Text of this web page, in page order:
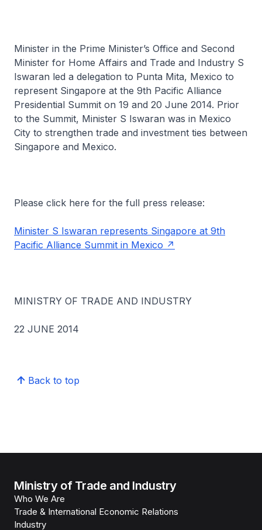
Minister in the Prime Minister’s Office and Second
Minister for Home Affairs and Trade and Industry S
Iswaran led a delegation to Punta Mita, Mexico to
represent Singapore at the 9th Pacific Alliance
Presidential Summit on 19 and 20 June 2014. Prior
to the Summit, Minister S Iswaran was in Mexico
City to strengthen trade and investment ties between
Singapore and Mexico.
Please click here for the full press release:
Minister S Iswaran represents Singapore at 9th
Pacific Alliance Summit in Mexico
MINISTRY OF TRADE AND INDUSTRY
22 JUNE 2014
Back to top
Ministry of Trade and Industry
Who We Are
Trade & International Economic Relations
Industry